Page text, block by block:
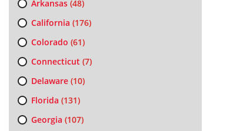
Arkansas(48)
California (176)
Colorado (61)
Connecticut (7)
Delaware(10)
Florida (131)
Georgia (107)